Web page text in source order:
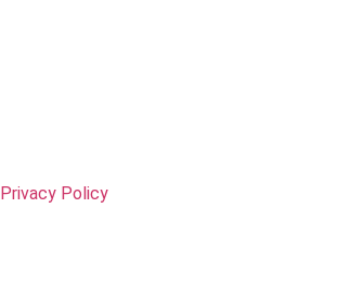
Privacy Policy